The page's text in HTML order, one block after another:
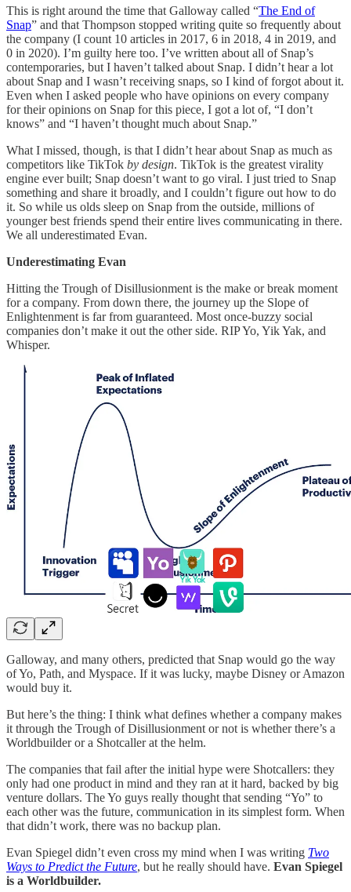
This is right around the time that Galloway called “The End of
Snap” and that Thompson stopped writing quite so frequently about
the company (I count 10 articles in 2017, 6 in 2018, 4 in 2019, and
0 in 2020). I’m guilty here too. I’ve written about all of Snap’s
contemporaries, but I haven’t talked about Snap. I didn’t hear a lot
about Snap and I wasn’t receiving snaps, so I kind of forgot about it.
Even when I asked people who have opinions on every company
for their opinions on Snap for this piece, I got a lot of, “I don’t
knows” and “I haven’t thought much about Snap.”
What I missed, though, is that I didn’t hear about Snap as much as
competitors like TikTok by design. TikTok is the greatest virality
engine ever built; Snap doesn’t want to go viral. I just tried to Snap
something and share it broadly, and I couldn’t figure out how to do
it. So while us olds sleep on Snap from the outside, millions of
younger best friends spend their entire lives communicating in there.
We all underestimated Evan.
Underestimating Evan
Hitting the Trough of Disillusionment is the make or break moment
for a company. From down there, the journey up the Slope of
Enlightenment is far from guaranteed. Most once-buzzy social
companies don’t make it out the other side. RIP Yo, Yik Yak, and
Whisper.
Galloway, and many others, predicted that Snap would go the way
of Yo, Path, and Myspace. If it was lucky, maybe Disney or Amazon
would buy it.
But here’s the thing: I think what defines whether a company makes
it through the Trough of Disillusionment or not is whether there’s a
Worldbuilder or a Shotcaller at the helm.
The companies that fail after the initial hype were Shotcallers: they
only had one product in mind and they ran at it hard, backed by big
venture dollars. The Yo guys really thought that sending “Yo” to
each other was the future, communication in its simplest form. When
that didn’t work, there was no backup plan.
Evan Spiegel didn’t even cross my mind when I was writing Two
Ways to Predict the Future, but he really should have. Evan Spiegel
is a Worldbuilder.